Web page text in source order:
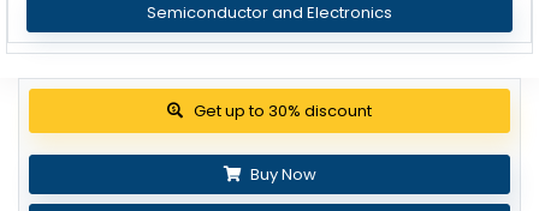
Semiconductor and Electronics
Get up to 30% discount
Buy Now